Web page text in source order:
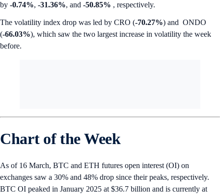
by -0.74%, -31.36%, and -50.85% , respectively.
The volatility index drop was led by CRO (-70.27%) and ONDO
(-66.03%), which saw the two largest increase in volatility the week
before.
Chart of the Week
As of 16 March, BTC and ETH futures open interest (OI) on
exchanges saw a 30% and 48% drop since their peaks, respectively.
BTC OI peaked in January 2025 at $36.7 billion and is currently at